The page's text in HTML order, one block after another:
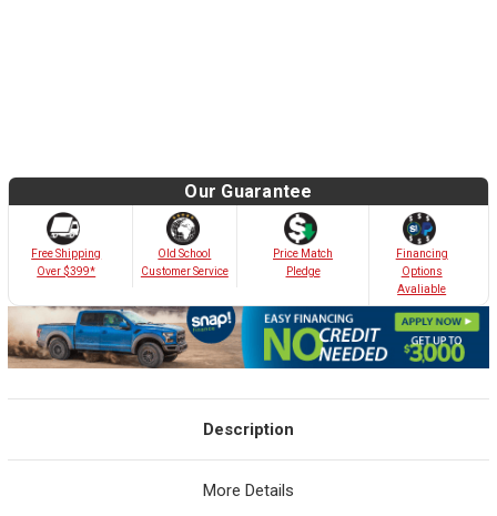
Our Guarantee
Free Shipping
Over $399*
Old School
Customer Service
Price Match
Pledge
Financing
Options
Avaliable
Description
More Details